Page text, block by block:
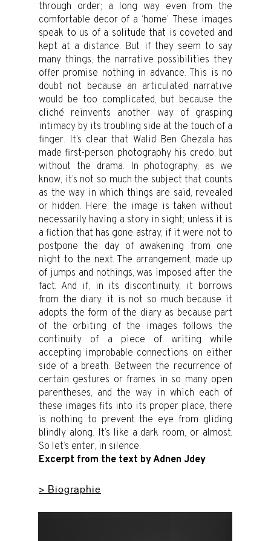
through order; a long way even from the
comfortable decor of a ‘home’. These images
speak to us of a solitude that is coveted and
kept at a distance. But if they seem to say
many things, the narrative possibilities they
offer promise nothing in advance. This is no
doubt not because an articulated narrative
would be too complicated, but because the
cliché reinvents another way of grasping
intimacy by its troubling side at the touch of a
finger. It’s clear that Walid Ben Ghezala has
made first-person photography his credo, but
without the drama. In photography, as we
know, it’s not so much the subject that counts
as the way in which things are said, revealed
or hidden. Here, the image is taken without
necessarily having a story in sight; unless it is
a fiction that has gone astray, if it were not to
postpone the day of awakening from one
night to the next. The arrangement, made up
of jumps and nothings, was imposed after the
fact. And if, in its discontinuity, it borrows
from the diary, it is not so much because it
adopts the form of the diary as because part
of the orbiting of the images follows the
continuity of a piece of writing while
accepting improbable connections on either
side of a breath. Between the recurrence of
certain gestures or frames in so many open
parentheses, and the way in which each of
these images fits into its proper place, there
is nothing to prevent the eye from gliding
blindly along. It’s like a dark room, or almost.
So let’s enter, in silence.
Excerpt from the text by Adnen Jdey
> Biographie